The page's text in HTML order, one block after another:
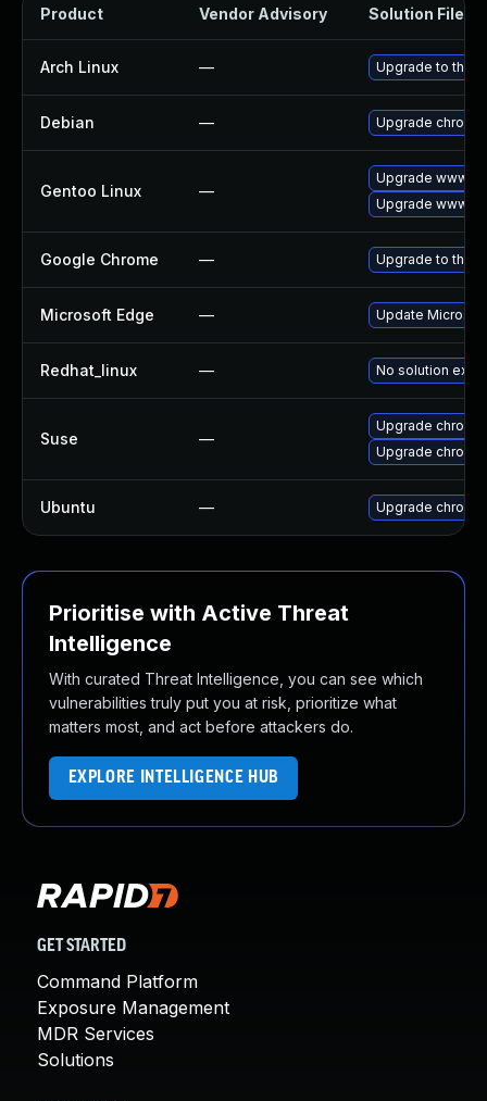
Product Vendor Advisory Solution File
Arch Linux — Upgrade to the
Debian — Upgrade
Gentoo Linux —
Upgrade www-
Upgrade www-
Google Chrome — Upgrade to the
Microsoft Edge — Update
Redhat_linux — No solution
Suse —
Upgrade
Upgrade
Ubuntu — Upgrade
Prioritise with Active Threat
Intelligence
With curated Threat Intelligence, you can see which
vulnerabilities truly put you at risk, prioritize what
matters most, and act before attackers do.
EXPLORE INTELLIGENCE HUB
GET STARTED
Command Platform
Exposure Management
MDR Services
Solutions